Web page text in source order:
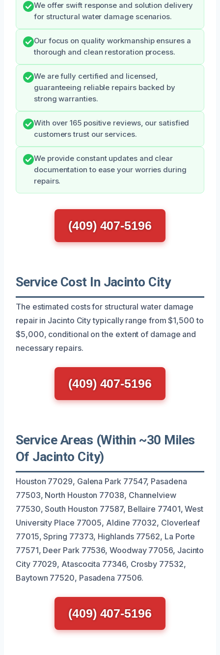
We offer swift response and solution delivery
for structural water damage scenarios.
Our focus on quality workmanship ensures a
thorough and clean restoration process.
We are fully certified and licensed,
guaranteeing reliable repairs backed by
strong warranties.
With over 165 positive reviews, our satisfied
customers trust our services.
We provide constant updates and clear
documentation to ease your worries during
repairs.
(409) 407-5196
Service Cost In Jacinto City
The estimated costs for structural water damage
repair in Jacinto City typically range from $1,500 to
$5,000, conditional on the extent of damage and
necessary repairs.
(409) 407-5196
Service Areas (Within ~30 Miles
Of Jacinto City)
Houston 77029, Galena Park 77547, Pasadena
77503, North Houston 77038, Channelview
77530, South Houston 77587, Bellaire 77401, West
University Place 77005, Aldine 77032, Cloverleaf
77015, Spring 77373, Highlands 77562, La Porte
77571, Deer Park 77536, Woodway 77056, Jacinto
City 77029, Atascocita 77346, Crosby 77532,
Baytown 77520, Pasadena 77506.
(409) 407-5196